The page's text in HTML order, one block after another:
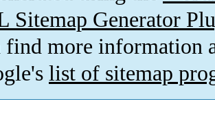
Sitemap Generator
find more information
list of sitemap